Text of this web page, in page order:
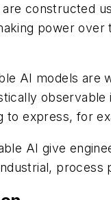
constructed
power
AI models are
to express, for
AI give
process